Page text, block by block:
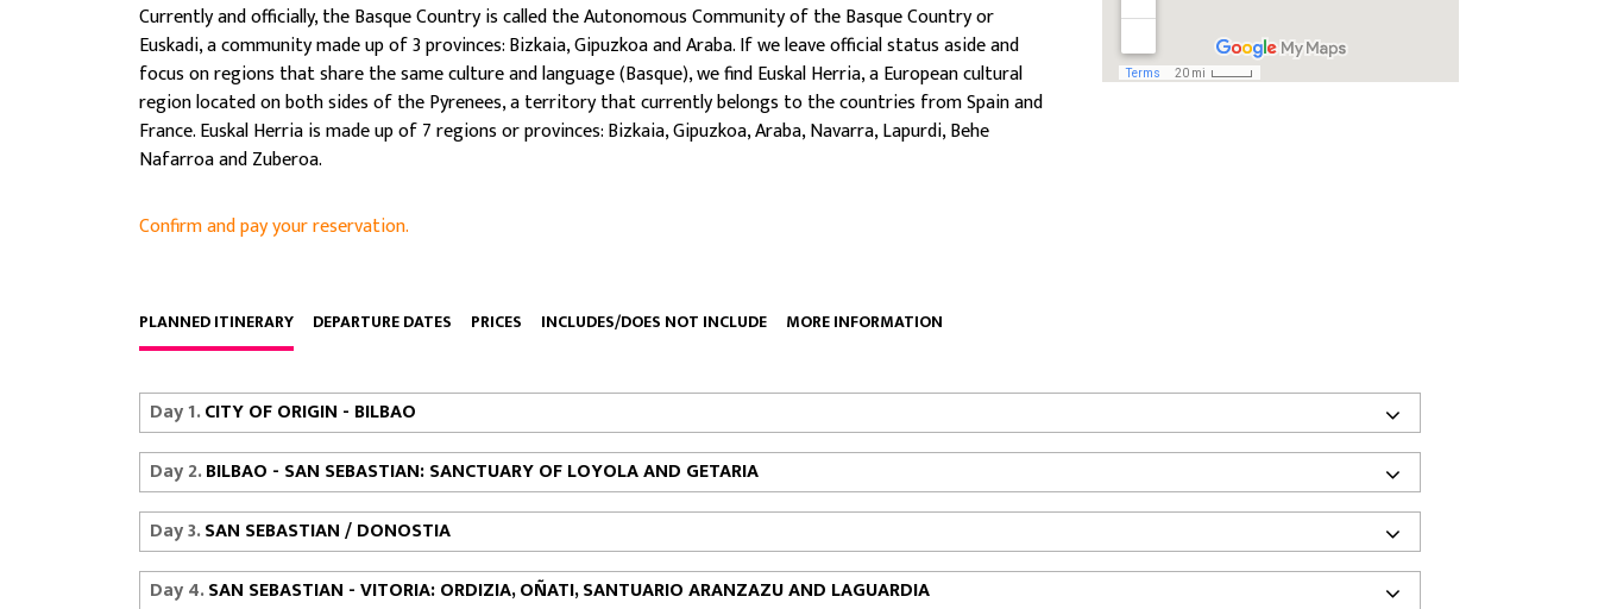
Currently and officially, the Basque Country is called the Autonomous Community of the Basque Country or
Euskadi, a community made up of 3 provinces: Bizkaia, Gipuzkoa and Araba.If we leave official status aside and
focus on regions that share the same culture and language (Basque), we find Euskal Herria, a European cultural
region located on both sides of the Pyrenees, a territory that currently belongs to the countries from Spain and
France. Euskal Herria is made up of 7 regions or provinces: Bizkaia, Gipuzkoa, Araba, Navarra, Lapurdi, Behe
Nafarroa and Zuberoa.
Confirm and pay your reservation.
PLANNED ITINERARY DEPARTURE DATES PRICES INCLUDES/DOES NOT INCLUDE MORE INFORMATION
Day 1.CITY OF ORIGIN - BILBAO
Day 2.BILBAO - SAN SEBASTIAN: SANCTUARY OF LOYOLA AND GETARIA
Day 3.SAN SEBASTIAN / DONOSTIA
Day 4.SAN SEBASTIAN - VITORIA: ORDIZIA, OÑATI, SANTUARIO ARANZAZU AND LAGUARDIA